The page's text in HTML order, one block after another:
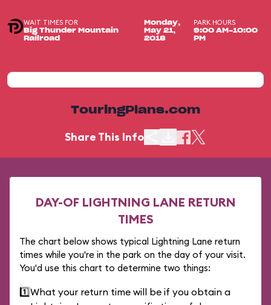
WAIT TIMES FOR
Big Thunder Mountain
Railroad
Monday,
May 21,
2018
PARK HOURS
9:00 AM-10:00
PM
TouringPlans.com
Share This Info
DAY-OF LIGHTNING LANE RETURN
TIMES
The chart below shows typical Lightning Lane return
times while you're in the park on the day of your visit.
You'd use this chart to determine two things:
1️⃣What your return time will be if you obtain a